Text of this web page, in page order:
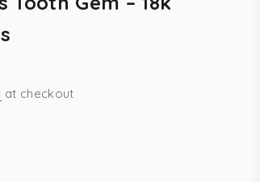
at checkout